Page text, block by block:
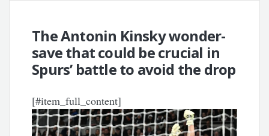
The Antonin Kinsky wonder-
save that could be crucial in
Spurs’ battle to avoid the drop
[#item_full_content]